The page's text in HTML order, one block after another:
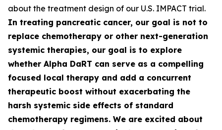
about the treatment design of our U.S. IMPACT trial.
In treating pancreatic cancer, our goal is not to
replace chemotherapy or other next-generation
systemic therapies, our goal is to explore
whether Alpha DaRT can serve as a compelling
focused local therapy and add a concurrent
therapeutic boost without exacerbating the
harsh systemic side effects of standard
chemotherapy regimens. We are excited about